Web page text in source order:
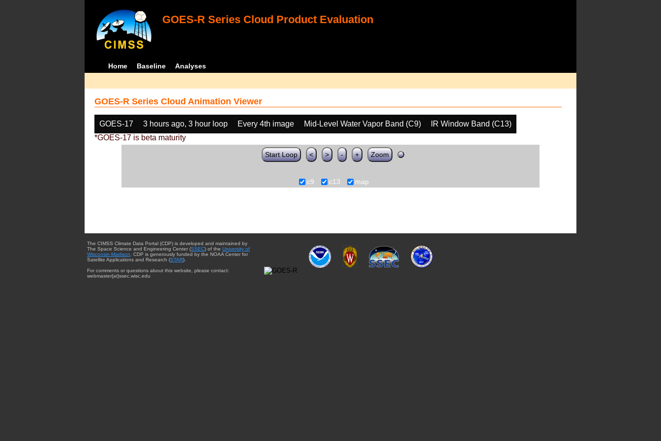
GOES-R Series Cloud Product Evaluation
Home Baseline Analyses
GOES-R Series Cloud Animation Viewer
GOES-17 3 hours ago, 3 hour loop Every 4th image Mid-Level Water Vapor Band (C9)
IR Window Band (C13)
*GOES-17 is beta maturity
Start Loop < > - + Zoom
c9 c13 map
The CIMSS Climate Data Portal (CDP) is developed and maintained by
The Space Science and Engineering Center (SSEC) of the University of
Wisconsin-Madison . CDP is generously funded by the NOAA Center for
Satellite Applications and Research (STAR).
For comments or questions about this website, please contact:
webmaster{at}ssec.wisc.edu